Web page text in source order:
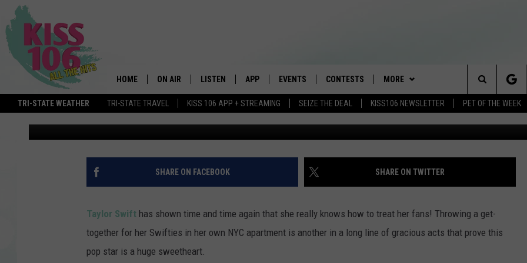
TRI-STATE WEATHER TRI-STATE TRAVEL KISS 106 APP + STREAMING SEIZE THE DEAL KISS106 NEWSLETTER PET OF THE WEEK
HOME ON AIR
SCHEDULE
SHOWS
BROOKE & JEFFREY IN THE
ANDI AHNE
LISTEN
MOBILE APP
ALEXA
STREAMING DEVICES
RECENTLY PLAYED
APP
DOWNLOAD IOS
DOWNLOAD ANDROID
EVENTS CONTESTS
FLYAWAY CONTESTS
GENERAL CONTEST RULES
MORE
WEATHER
WEATHER CLOSINGS
NEWSLETTER
CONTACT
HELP & CONTACT INFO
FEEDBACK
Search
The
Site
TAYLOR SWIFT THROWS A PARTY FOR FANS AT HER
APARTMENT [PHOTOS]
Mandi Salerno Published: August 20, 2014
SHARE ON FACEBOOK SHARE ON TWITTER
Taylor Swift has shown time and time again that she really knows how to treat her fans! Throwing a get-
together for her Swifties in her own NYC apartment is another in a long line of gracious acts that prove this
pop star is a huge sweetheart.